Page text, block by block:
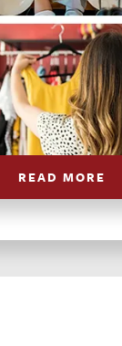
READ MORE